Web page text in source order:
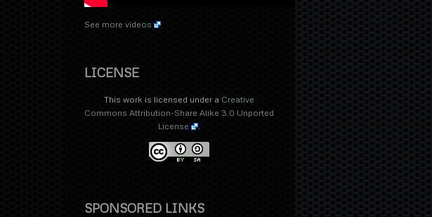
See more videos
LICENSE
This work is licensed under a Creative
Commons Attribution-Share Alike 3.0 Unported
License
.
SPONSORED LINKS